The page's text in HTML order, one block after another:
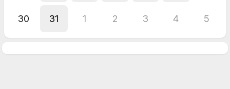
30 31 1 2 3 4 5